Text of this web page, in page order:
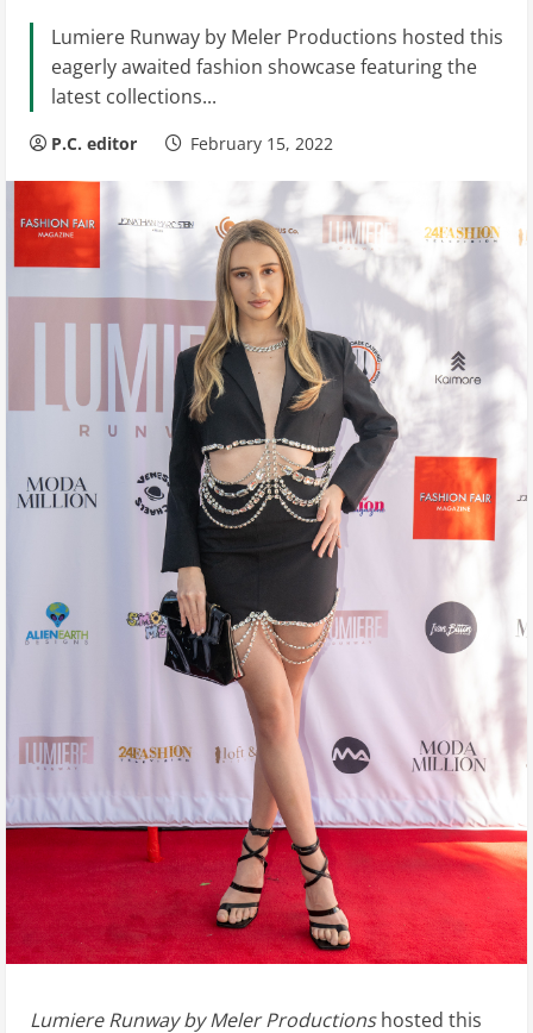
Lumiere Runway by Meler Productions hosted this
eagerly awaited fashion showcase featuring the
latest collections...
P.C. editor February 15, 2022
Lumiere Runway by Meler Productionshosted this